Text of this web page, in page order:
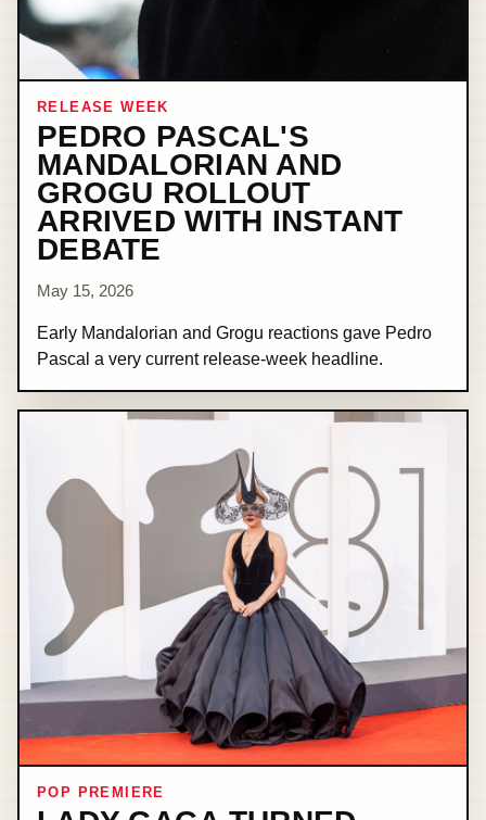
RELEASE WEEK
PEDRO PASCAL'S
MANDALORIAN AND
GROGU ROLLOUT
ARRIVED WITH INSTANT
DEBATE
May 15, 2026
Early Mandalorian and Grogu reactions gave Pedro
Pascal a very current release-week headline.
POP PREMIERE